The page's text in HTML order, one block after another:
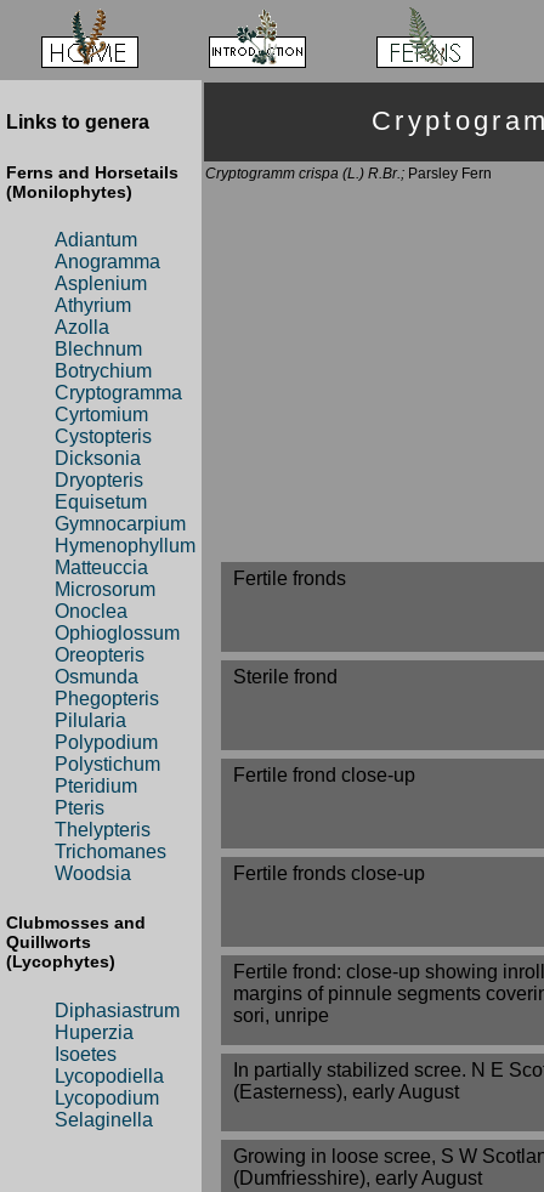
Links to genera
Ferns and Horsetails
(Monilophytes)
Adiantum
Anogramma
Asplenium
Athyrium
Azolla
Blechnum
Botrychium
Cryptogramma
Cyrtomium
Cystopteris
Dicksonia
Dryopteris
Equisetum
Gymnocarpium
Hymenophyllum
Matteuccia
Microsorum
Onoclea
Ophioglossum
Oreopteris
Osmunda
Phegopteris
Pilularia
Polypodium
Polystichum
Pteridium
Pteris
Thelypteris
Trichomanes
Woodsia
Clubmosses and
Quillworts
(Lycophytes)
Diphasiastrum
Huperzia
Isoetes
Lycopodiella
Lycopodium
Selaginella
Cryptogramm crispa (L.) R.Br.; Parsley Fern
Fertile fronds
Sterile frond
Fertile frond close-up
Fertile fronds close-up
Fertile frond: close-up showing
margins of pinnule segments
sori, unripe
In partially stabilized scree. N E
(Easterness), early August
Growing in loose scree, S W
(Dumfriesshire), early August